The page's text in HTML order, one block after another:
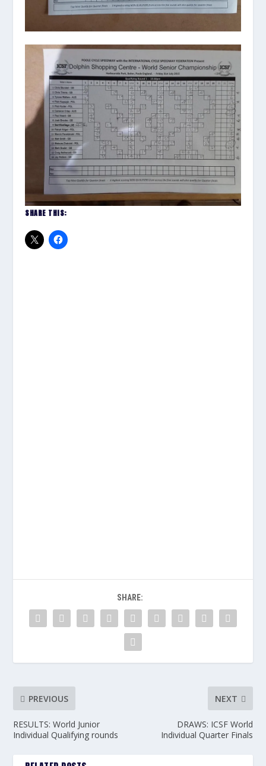
SHARE THIS:
SHARE:
PREVIOUS
RESULTS: World Junior
Individual Qualifying rounds
NEXT
DRAWS: ICSF World
Individual Quarter Finals